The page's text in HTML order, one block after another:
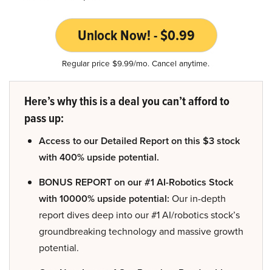
Unlock Now! - $0.99
Regular price $9.99/mo. Cancel anytime.
Here’s why this is a deal you can’t afford to
pass up:
Access to our Detailed Report on this $3 stock
with 400% upside potential.
BONUS REPORT on our #1 AI-Robotics Stock
with 10000% upside potential: Our in-depth
report dives deep into our #1 AI/robotics stock’s
groundbreaking technology and massive growth
potential.